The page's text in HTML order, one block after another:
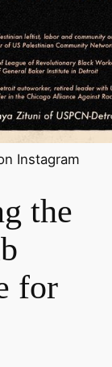
Instagram
the
for